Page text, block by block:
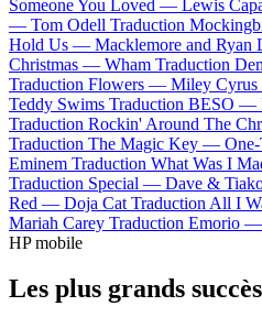
Someone You Loved — Lewis
— Tom Odell Traduction
Hold Us — Macklemore and Ryan
Christmas — Wham Traduction
Traduction Flowers — Miley Cyrus
Teddy Swims Traduction BESO —
Traduction Rockin' Around The
Traduction The Magic Key —
Eminem Traduction What Was I
Traduction Special — Dave &
Red — Doja Cat Traduction All I
Mariah Carey Traduction Emorio —
HP mobile
Les plus grands